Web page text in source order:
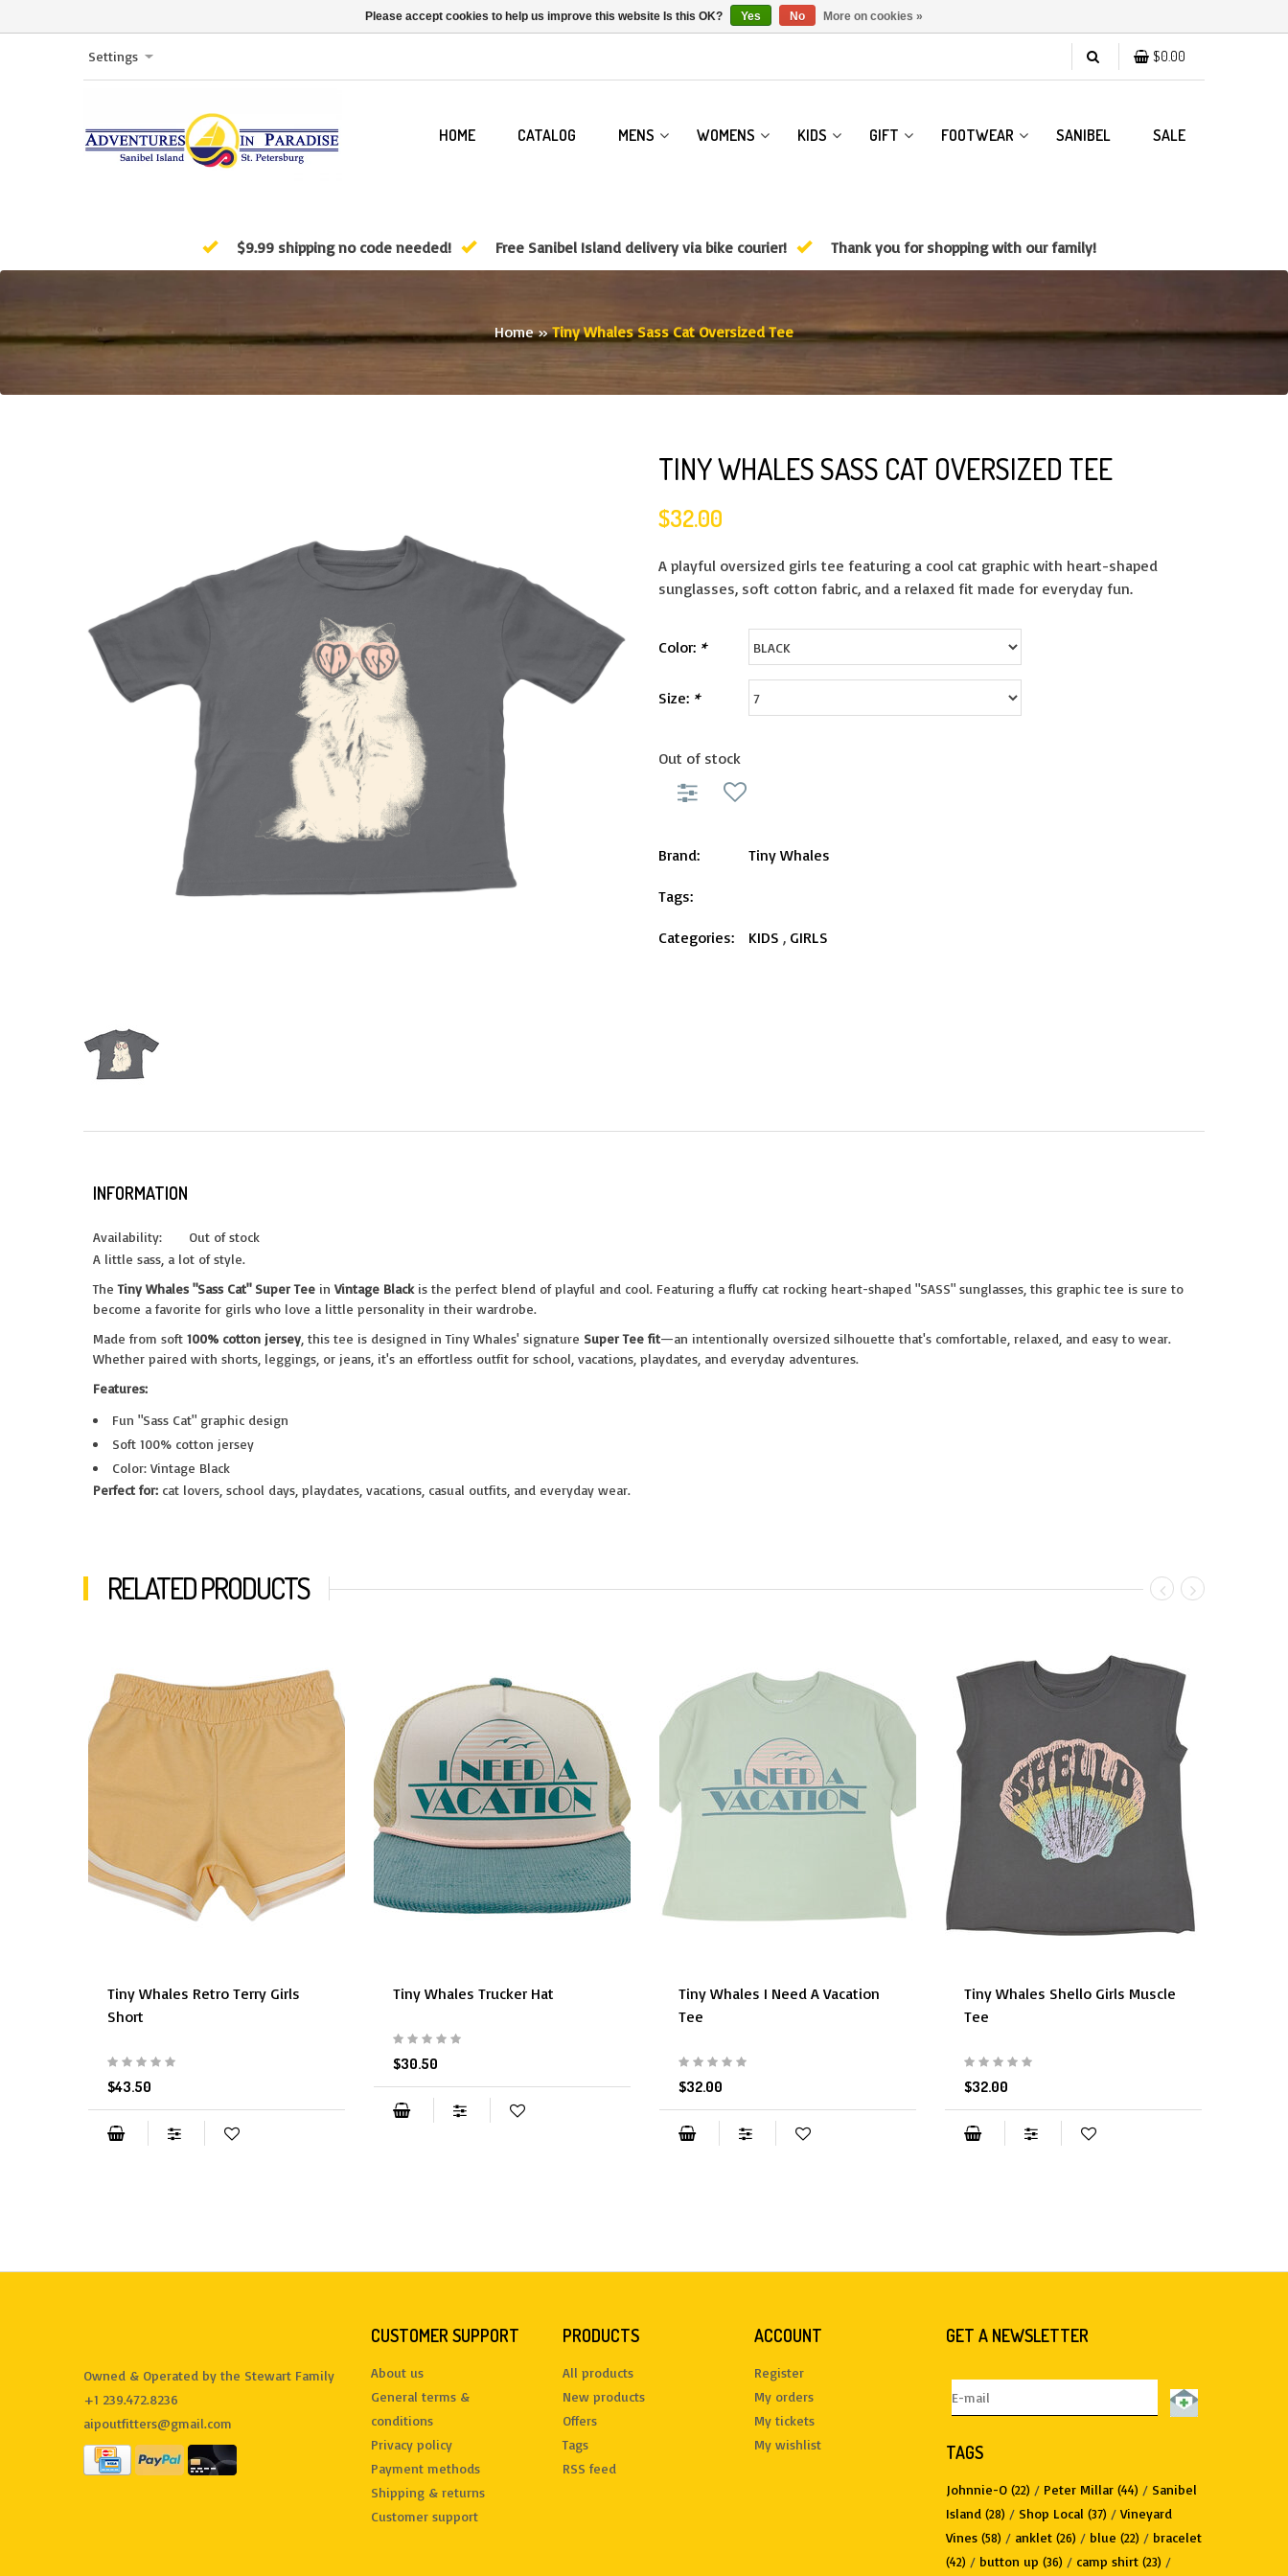
$0.00
Settings
HOME CATALOG MENS WOMENS KIDS GIFT FOOTWEAR SANIBEL SALE
$9.99 shipping no code needed! Free Sanibel Island delivery via bike courier! Thank you for shopping with our family!
Home»Tiny Whales Sass Cat Oversized Tee
TINY WHALES SASS CAT OVERSIZED TEE
$32.00
A playful oversized girls tee featuring a cool cat graphic with heart-shaped
sunglasses, soft cotton fabric, and a relaxed fit made for everyday fun.
Color: *
Size: *
Out of stock
Brand: Tiny Whales
Tags:
Categories: KIDS , GIRLS
INFORMATION
Availability:
Out of stock
A little sass, a lot of style.
TheTiny Whales "Sass Cat" Super Tee in Vintage Blackis the perfect blend of playful and cool. Featuring a fluffy cat rocking heart-shaped "SASS" sunglasses, this graphic tee is sure to
become a favorite for girls who love a little personality in their wardrobe.
Made from soft 100% cotton jersey , this tee is designed in Tiny Whales' signature Super Tee fit—an intentionally oversized silhouette that's comfortable, relaxed, and easy to wear.
Whether paired with shorts, leggings, or jeans, it's an effortless outfit for school, vacations, playdates, and everyday adventures.
Features:
Fun "Sass Cat" graphic design
Soft 100% cotton jersey
Color: Vintage Black
Perfect for: cat lovers, school days, playdates, vacations, casual outfits, and everyday wear.
RELATED PRODUCTS
Tiny Whales Retro Terry Girls
Short
$43.50
Tiny Whales Trucker Hat
$30.50
Tiny Whales I Need A Vacation
Tee
$32.00
Tiny Whales Shello Girls Muscle
Tee
$32.00
Owned & Operated by the Stewart Family
+1 239.472.8236
aipoutfitters@gmail.com
CUSTOMER SUPPORT
About us
General terms &
conditions
Privacy policy
Payment methods
Shipping & returns
Customer support
PRODUCTS
All products
New products
Offers
Tags
RSS feed
ACCOUNT
Register
My orders
My tickets
My wishlist
GET A NEWSLETTER
TAGS
Johnnie-O (22) / Peter Millar (44) / Sanibel
Island (28) / Shop Local (37) / Vineyard
Vines (58) / anklet (26) / blue (22) / bracelet
(42) / button up (36) / camp shirt (23) /
Please accept cookies to help us improve this website Is this OK? Yes No More on cookies »